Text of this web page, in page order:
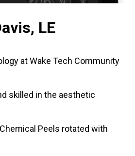
LE
at Wake Tech Community
skilled in the aesthetic
Peels rotated with